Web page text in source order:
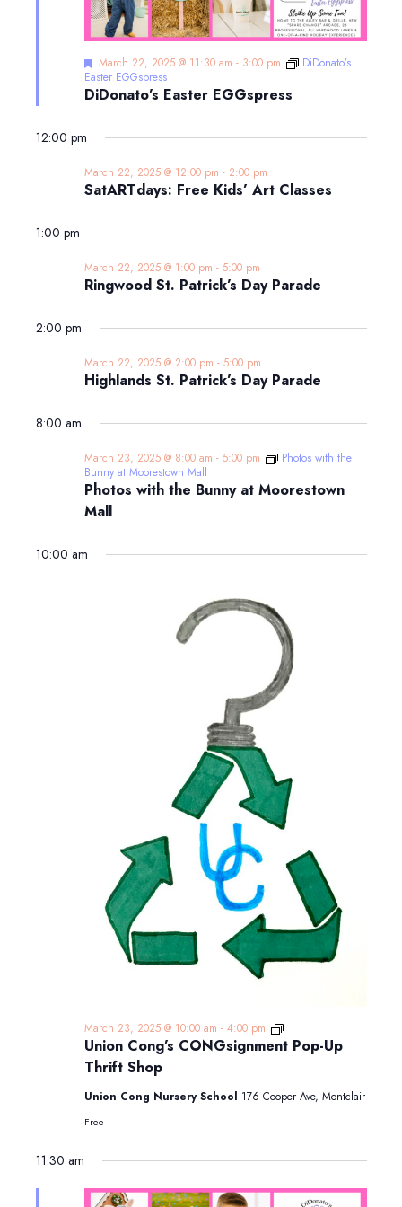
DiDonato’s Easter EGGspress
Featured
March 22, 2025 @ 11:30 am - 3:00 pm
DiDonato’s
Easter EGGspress
12:00 pm
SatARTdays: Free Kids’ Art Classes
March 22, 2025 @ 12:00 pm - 2:00 pm
1:00 pm
Ringwood St. Patrick’s Day Parade
March 22, 2025 @ 1:00 pm - 5:00 pm
2:00 pm
Highlands St. Patrick’s Day Parade
March 22, 2025 @ 2:00 pm - 5:00 pm
8:00 am
Photos with the Bunny at Moorestown
Mall
March 23, 2025 @ 8:00 am - 5:00 pm
Photos with the
Bunny at Moorestown Mall
10:00 am
Union Cong’s CONGsignment Pop-Up
Thrift Shop
March 23, 2025 @ 10:00 am - 4:00 pm
Union
Cong’s
CONGsignment
Thrift
Union Cong Nursery School 176 Cooper Ave, Montclair
Free
11:30 am